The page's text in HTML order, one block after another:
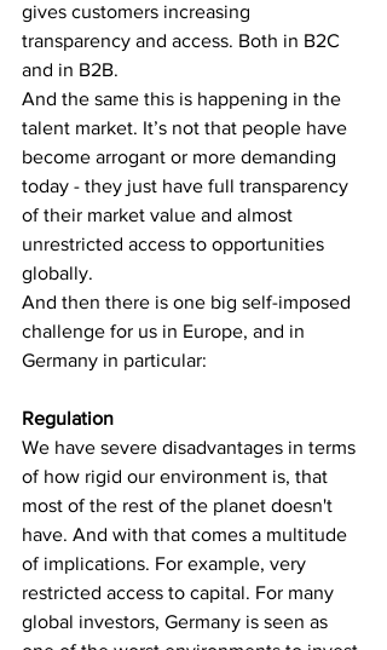
gives customers increasing
transparency and access. Both in B2C
and in B2B.
And the same this is happening in the
talent market. It’s not that people have
become arrogant or more demanding
today - they just have full transparency
of their market value and almost
unrestricted access to opportunities
globally.
And then there is one big self-imposed
challenge for us in Europe, and in
Germany in particular:
Regulation
We have severe disadvantages in terms
of how rigid our environment is, that
most of the rest of the planet doesn't
have. And with that comes a multitude
of implications. For example, very
restricted access to capital. For many
global investors, Germany is seen as